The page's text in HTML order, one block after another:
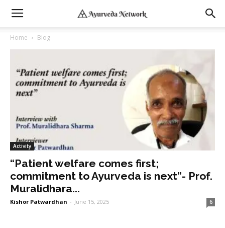
Home Blog
Activity
“Patient welfare comes first;
commitment to Ayurveda is next”- Prof.
Muralidhara...
Kishor Patwardhan - June 15, 2025 6